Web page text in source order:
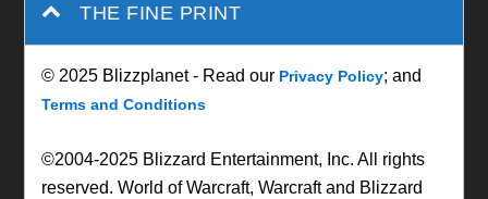
THE FINE PRINT
© 2025 Blizzplanet - Read our Privacy Policy; and
Terms and Conditions
©2004-2025 Blizzard Entertainment, Inc. All rights
reserved. World of Warcraft, Warcraft and Blizzard